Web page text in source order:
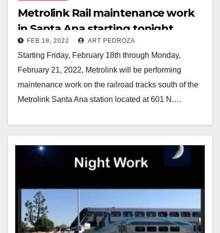
Metrolink Rail maintenance work
in Santa Ana starting tonight
through February 21
FEB 18, 2022 ART PEDROZA
Starting Friday, February 18th through Monday,
February 21, 2022, Metrolink will be performing
maintenance work on the railroad tracks south of the
Metrolink Santa Ana station located at 601 N.…